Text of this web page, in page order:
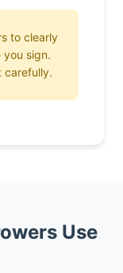
to clearly
you sign.
carefully.
Use